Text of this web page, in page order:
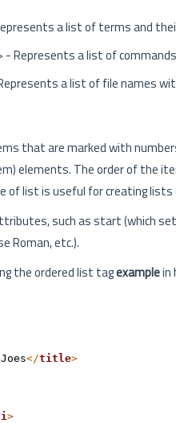
a list of terms and
- Represents a list of commands
a list of file names
that are marked with
elements. The order of the
of list is useful for creating
such as start (which
Roman, etc.).
the ordered list tagexamplein
</title>
>